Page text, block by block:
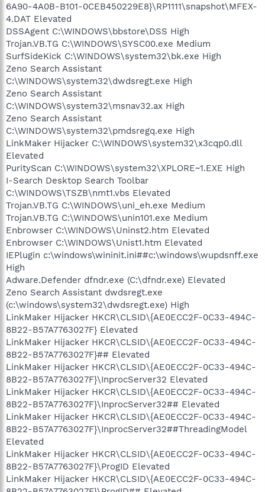
6A90-4A0B-B101-0CEB450229E8}\RP1111\snapshot\MFEX-
4.DAT Elevated
DSSAgent C:\WINDOWS\bbstore\DSS High
Trojan.VB.TG C:\WINDOWS\SYSC00.exe Medium
SurfSideKick C:\WINDOWS\system32\bk.exe High
Zeno Search Assistant
C:\WINDOWS\system32\dwdsregt.exe High
Zeno Search Assistant
C:\WINDOWS\system32\msnav32.ax High
Zeno Search Assistant
C:\WINDOWS\system32\pmdsregq.exe High
LinkMaker Hijacker C:\WINDOWS\system32\x3cqp0.dll
Elevated
PurityScan C:\WINDOWS\system32\XPLORE~1.EXE High
I-Search Desktop Search Toolbar
C:\WINDOWS\TSZB\nmt1.vbs Elevated
Trojan.VB.TG C:\WINDOWS\uni_eh.exe Medium
Trojan.VB.TG C:\WINDOWS\unin101.exe Medium
Enbrowser C:\WINDOWS\Uninst2.htm Elevated
Enbrowser C:\WINDOWS\Unist1.htm Elevated
IEPlugin c:\windows\wininit.ini##c:\windows\wupdsnff.exe
High
Adware.Defender dfndr.exe (C:\dfndr.exe) Elevated
Zeno Search Assistant dwdsregt.exe
(c:\windows\system32\dwdsregt.exe) High
LinkMaker Hijacker HKCR\CLSID\{AE0ECC2F-0C33-494C-
8B22-B57A7763027F} Elevated
LinkMaker Hijacker HKCR\CLSID\{AE0ECC2F-0C33-494C-
8B22-B57A7763027F}## Elevated
LinkMaker Hijacker HKCR\CLSID\{AE0ECC2F-0C33-494C-
8B22-B57A7763027F}\InprocServer32 Elevated
LinkMaker Hijacker HKCR\CLSID\{AE0ECC2F-0C33-494C-
8B22-B57A7763027F}\InprocServer32## Elevated
LinkMaker Hijacker HKCR\CLSID\{AE0ECC2F-0C33-494C-
8B22-B57A7763027F}\InprocServer32##ThreadingModel
Elevated
LinkMaker Hijacker HKCR\CLSID\{AE0ECC2F-0C33-494C-
8B22-B57A7763027F}\ProgID Elevated
LinkMaker Hijacker HKCR\CLSID\{AE0ECC2F-0C33-494C-